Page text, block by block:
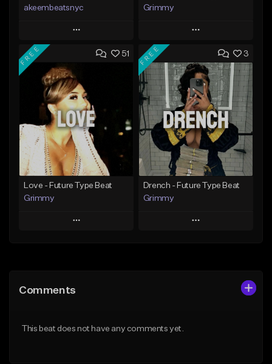
akeembeatsnyc
Play
Add to Queue
Add To Playlist
Like Beat
From $20.00
Find similar
Grimmy
Play
Add to Queue
Add To Playlist
Like Beat
Download Item
From $19.95
Find similar
51
FREE
Love - Future Type Beat
Grimmy
Play
Like Beat
3
FREE
Drench - Future Type Beat
Grimmy
Play
Comments
This beat does not have any comments yet.